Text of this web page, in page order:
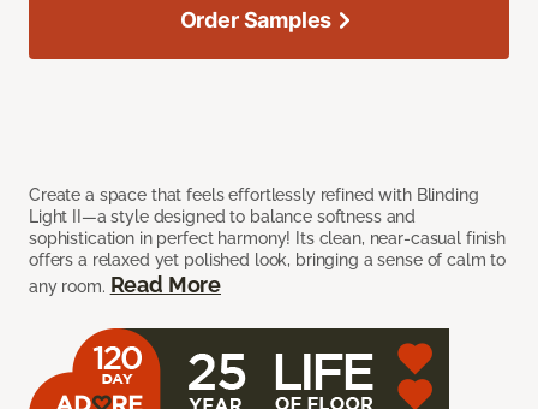
Create a space that feels effortlessly refined with Blinding
Light II—a style designed to balance softness and
sophistication in perfect harmony! Its clean, near-casual finish
offers a relaxed yet polished look, bringing a sense of calm to
any room. Read More
Order Samples